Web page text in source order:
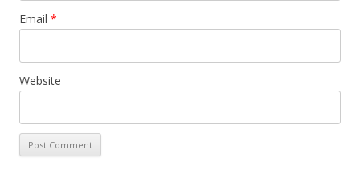
Email *
Website